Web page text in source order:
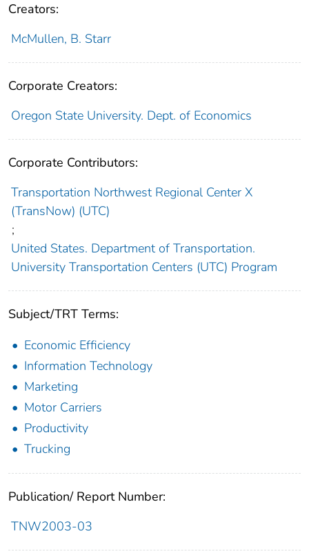
Creators:
McMullen, B. Starr
Corporate Creators:
Oregon State University. Dept. of Economics
Corporate Contributors:
Transportation Northwest Regional Center X
(TransNow) (UTC)
;
United States. Department of Transportation.
University Transportation Centers (UTC) Program
Subject/TRT Terms:
Economic Efficiency
Information Technology
Marketing
Motor Carriers
Productivity
Trucking
Publication/ Report Number:
TNW2003-03